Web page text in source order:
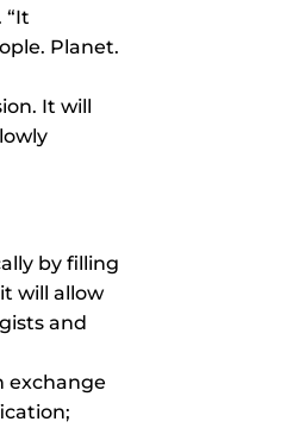
“It
Planet.
It will
by filling
will allow
and
exchange